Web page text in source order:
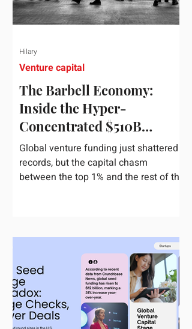
The Barbell Economy:
Inside the Hyper-
Concentrated $510B
Venture Boom
Global venture funding just shattered
records, but the capital chasm
between the top 1% and the rest of the
is throwing the biggest party since the
peak of 2021. According to freshly
released Crunchbase data for the first
half of 2026, global startup investment
hit a staggering $510 billion,
completely eclipsing the $440 billion
invested in the entirety of 2025. B
Venture capital
Hilary